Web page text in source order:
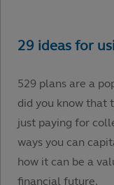
529 plans are a
did you know that
just paying for
ways you can
how it can be a
financial future.